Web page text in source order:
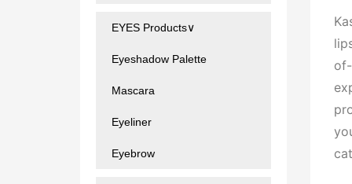
EYES Products∨
Eyeshadow Palette
Mascara
Eyeliner
Eyebrow